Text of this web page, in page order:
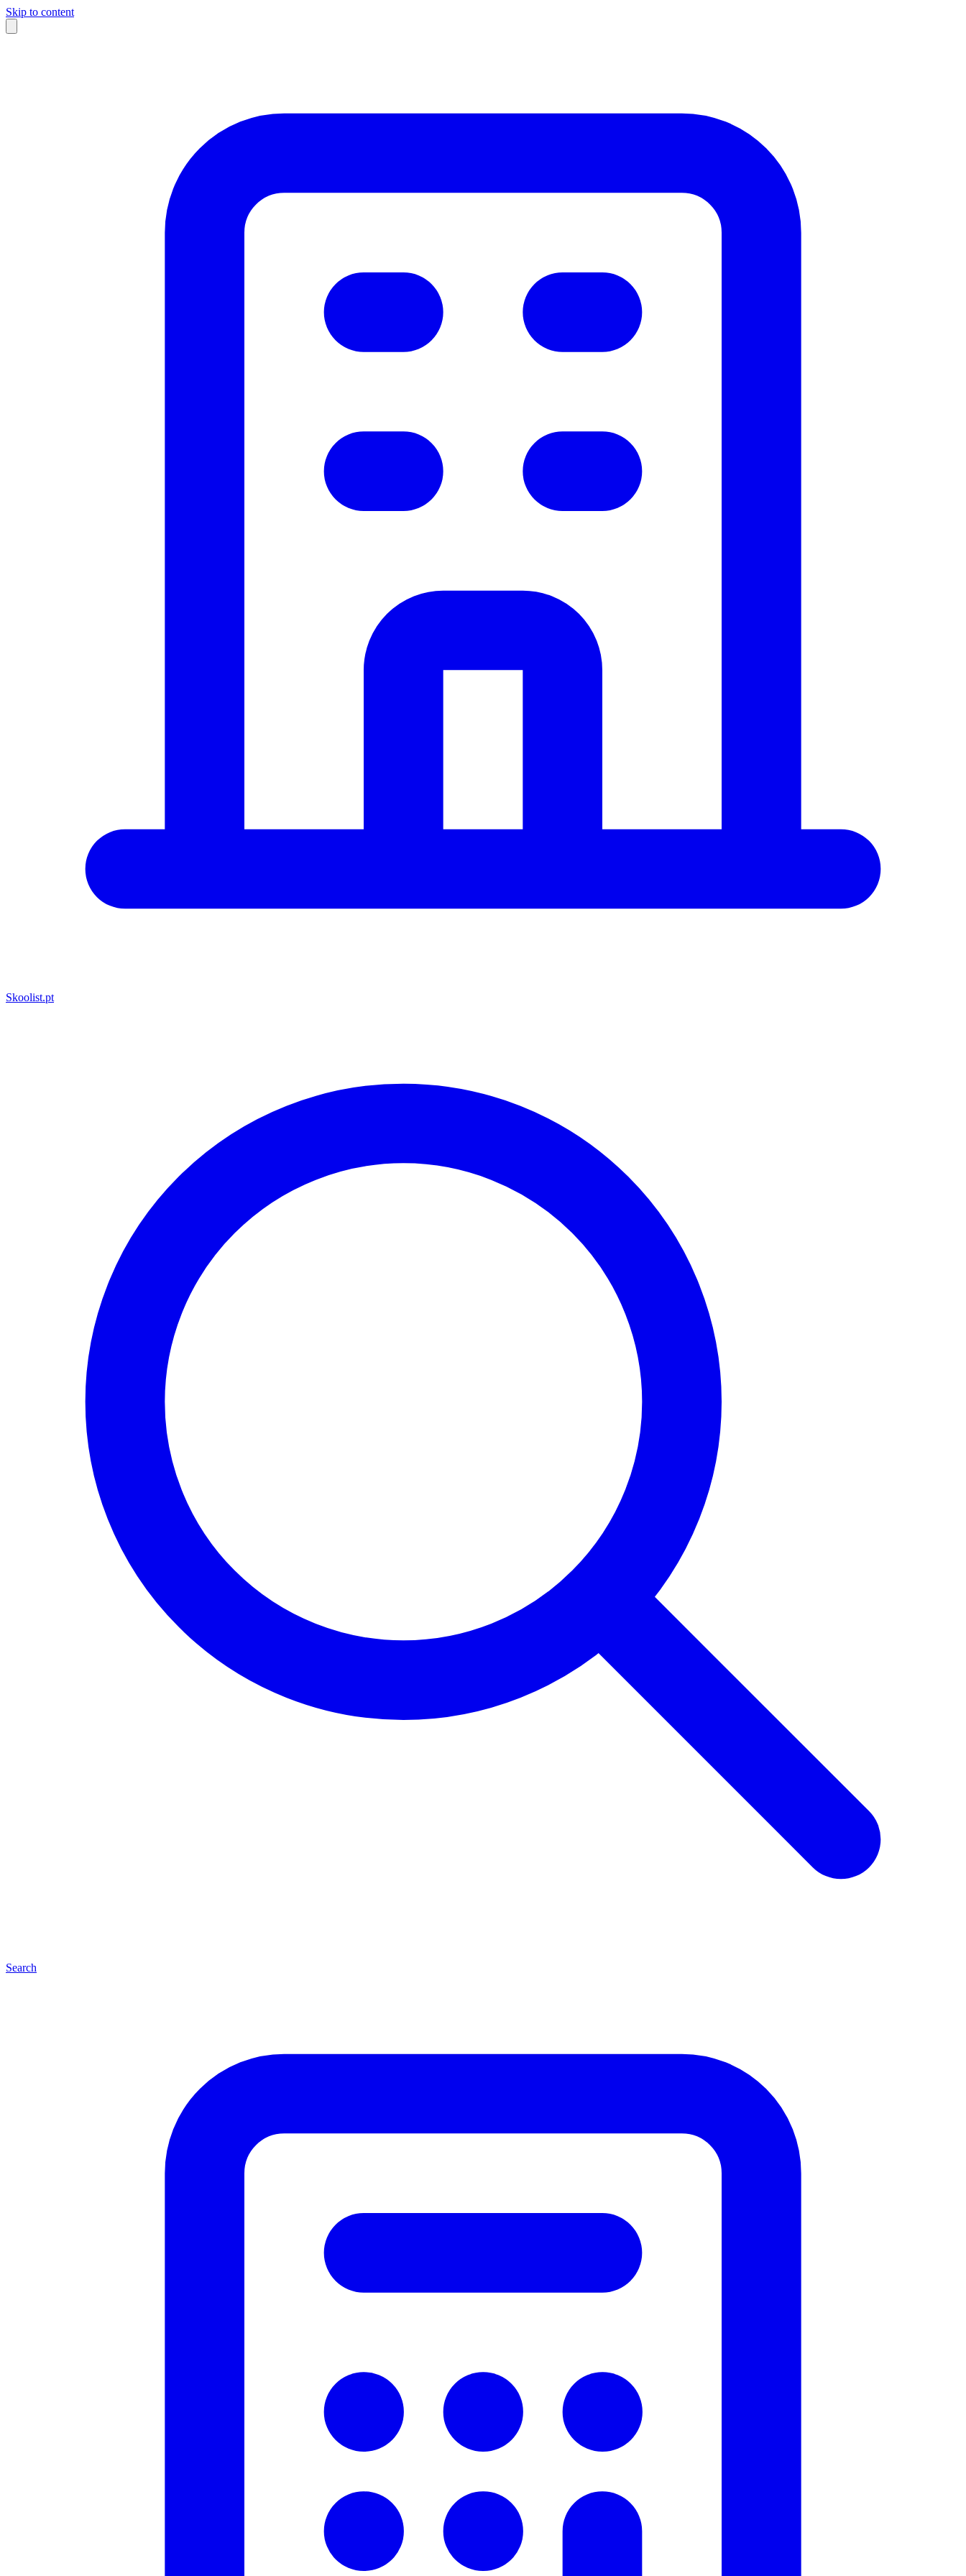
Skip to content
Skoolist.pt
Search